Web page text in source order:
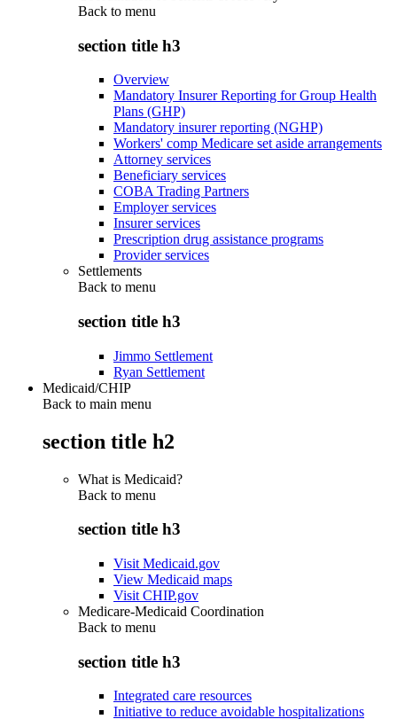
Back to menu
section title h3
Overview
Mandatory Insurer Reporting for Group Health
Plans (GHP)
Mandatory insurer reporting (NGHP)
Workers' comp Medicare set aside arrangements
Attorney services
Beneficiary services
COBA Trading Partners
Employer services
Insurer services
Prescription drug assistance programs
Provider services
Settlements
Back to menu
section title h3
Jimmo Settlement
Ryan Settlement
Medicaid/CHIP
Back to main menu
section title h2
What is Medicaid?
Back to menu
section title h3
Visit Medicaid.gov
View Medicaid maps
Visit CHIP.gov
Medicare-Medicaid Coordination
Back to menu
section title h3
Integrated care resources
Initiative to reduce avoidable hospitalizations